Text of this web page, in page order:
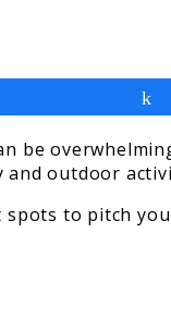
be
outdoor
to pitch